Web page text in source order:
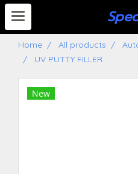
S
Home All products
UV PUTTY FILLER
New